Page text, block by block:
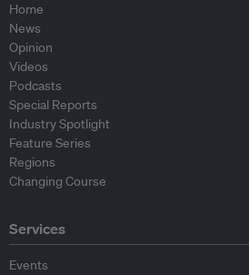
Home
News
Opinion
Videos
Podcasts
Special Reports
Industry Spotlight
Feature Series
Regions
Changing Course
Services
Events